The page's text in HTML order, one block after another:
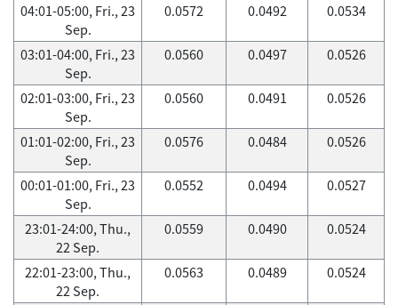
04:01-05:00, Fri., 23
Sep.
0.0572 0.0492 0.0534
03:01-04:00, Fri., 23
Sep.
0.0560 0.0497 0.0526
02:01-03:00, Fri., 23
Sep.
0.0560 0.0491 0.0526
01:01-02:00, Fri., 23
Sep.
0.0576 0.0484 0.0526
00:01-01:00, Fri., 23
Sep.
0.0552 0.0494 0.0527
23:01-24:00, Thu.,
22 Sep.
0.0559 0.0490 0.0524
22:01-23:00, Thu.,
22 Sep.
0.0563 0.0489 0.0524